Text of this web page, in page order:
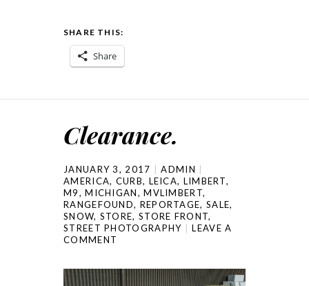
SHARE THIS:
Share
Clearance.
JANUARY 3, 2017
ADMIN
AMERICA, CURB, LEICA, LIMBERT,
M9,MICHIGAN,MVLIMBERT,
RANGEFOUND, REPORTAGE, SALE,
SNOW, STORE, STORE FRONT,
STREET PHOTOGRAPHY
LEAVE A
COMMENT